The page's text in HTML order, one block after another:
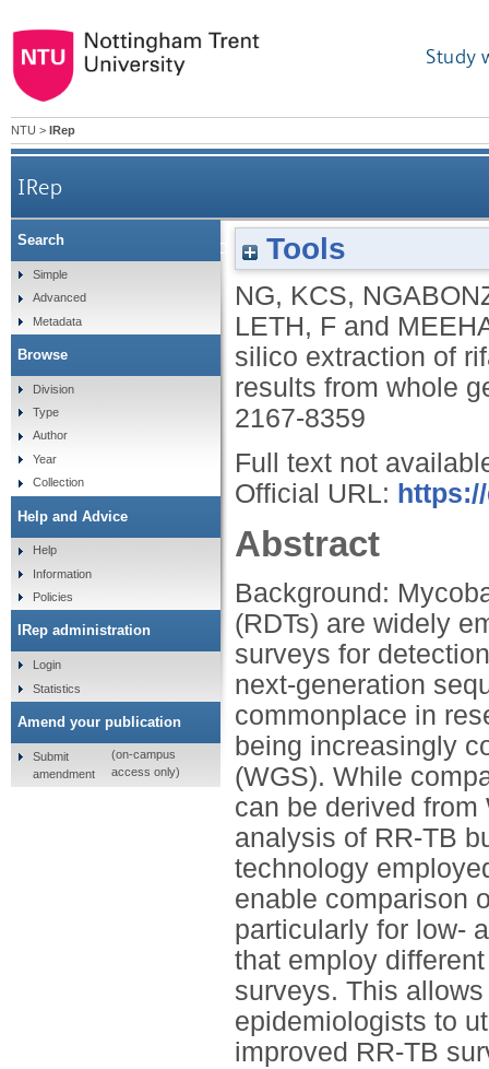
Study
NTU > IRep
IRep
Bridging the TB data gap: in silico
Tools
NG, KCS,
LETH, F and
silico extraction of
results from whole
2167-8359
Full text not
Official URL:
Abstract
Background:
(RDTs) are widely
surveys for
next-generation
commonplace in
being increasingly
(WGS). While
can be derived
analysis of RR-TB
technology
enable comparison
particularly for low-
that employ
surveys. This
epidemiologists to
improved RR-TB
Search
Simple
Advanced
Metadata
Browse
Division
Type
Author
Year
Collection
Help and Advice
Help
Information
Policies
IRep administration
Login
Statistics
Amend your publication
Submit
amendment
(on-campus
access only)